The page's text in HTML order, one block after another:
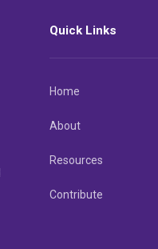
Quick Links
Home
About
Resources
Contribute